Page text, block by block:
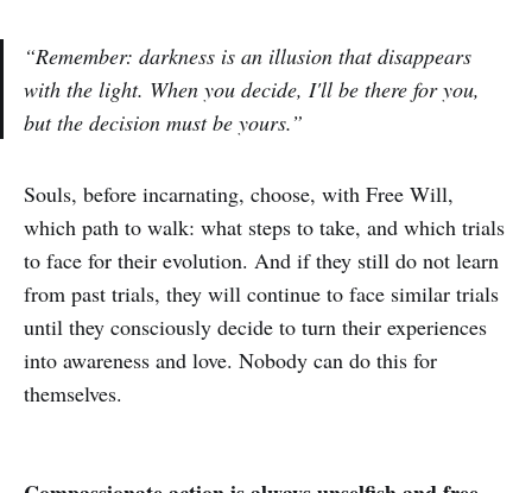
“Remember: darkness is an illusion that disappears
with the light. When you decide, I'll be there for you,
but the decision must be yours.”
Souls, before incarnating, choose, with Free Will,
which path to walk: what steps to take, and which trials
to face for their evolution. And if they still do not learn
from past trials, they will continue to face similar trials
until they consciously decide to turn their experiences
into awareness and love. Nobody can do this for
themselves.